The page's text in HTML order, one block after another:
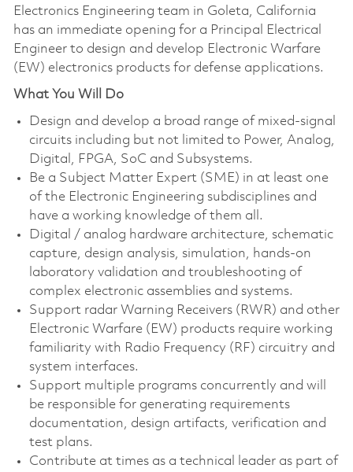
Electronics Engineering team in Goleta, California
has an immediate opening for a Principal Electrical
Engineer to design and develop Electronic Warfare
(EW) electronics products for defense applications.
What You Will Do
Design and develop a broad range of mixed-signal
circuits including but not limited to Power, Analog,
Digital, FPGA, SoC and Subsystems.
Be a Subject Matter Expert (SME) in at least one
of the Electronic Engineering subdisciplines and
have a working knowledge of them all.
Digital / analog hardware architecture, schematic
capture, design analysis, simulation, hands-on
laboratory validation and troubleshooting of
complex electronic assemblies and systems.
Support radar Warning Receivers (RWR) and other
Electronic Warfare (EW) products require working
familiarity with Radio Frequency (RF) circuitry and
system interfaces.
Support multiple programs concurrently and will
be responsible for generating requirements
documentation, design artifacts, verification and
test plans.
Contribute at times as a technical leader as part of